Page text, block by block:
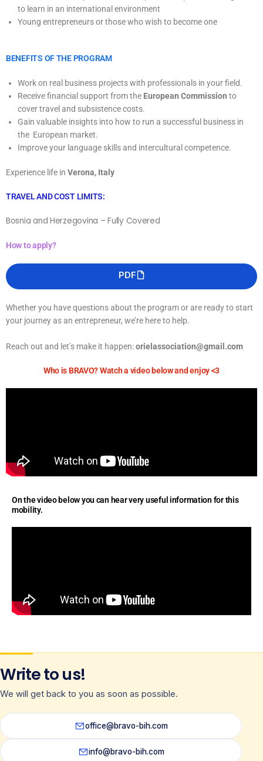
to learn in an international environment
Young entrepreneurs or those who wish to become one
BENEFITS OF THE PROGRAM
Work on real business projects with professionals in your field.
Receive financial support from the European Commission to
cover travel and subsistence costs.
Gain valuable insights into how to run a successful business in
the European market.
Improve your language skills and intercultural competence.
Experience life in Verona, Italy
TRAVEL AND COST LIMITS:
Bosnia and Herzegovina – Fully Covered
How to apply?
PDF
Whether you have questions about the program or are ready to start
your journey as an entrepreneur, we’re here to help.
Reach out and let’s make it happen:orielassociation@gmail.com
Who is BRAVO? Watch a video below and enjoy <3
On the video below you can hear very useful information for this
mobility.
Write to us!
We will get back to you as soon as possible.
office@bravo-bih.com
info@bravo-bih.com